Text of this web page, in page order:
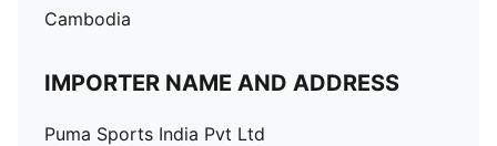
Cambodia
IMPORTER NAME AND ADDRESS
Puma Sports India Pvt Ltd